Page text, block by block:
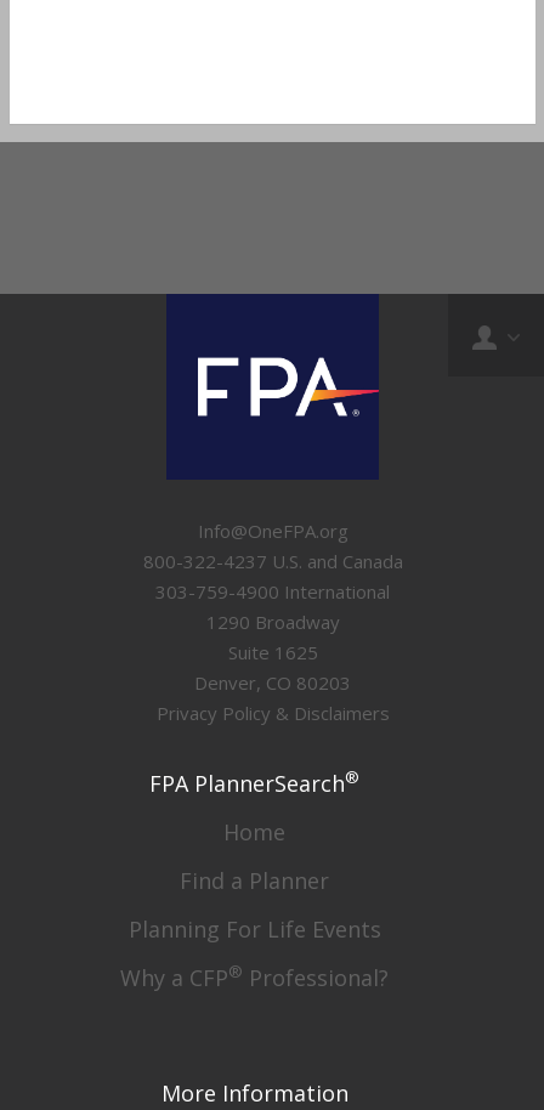
Info@OneFPA.org
800-322-4237 U.S. and Canada
303-759-4900 International
1290 Broadway
Suite 1625
Denver, CO 80203
Privacy Policy & Disclaimers
FPA PlannerSearch®
Home
Find a Planner
Planning For Life Events
Why a CFP® Professional?
More Information